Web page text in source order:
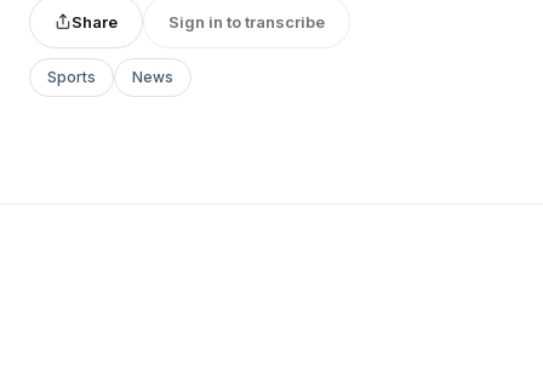
Share Sign in to transcribe
Sports News